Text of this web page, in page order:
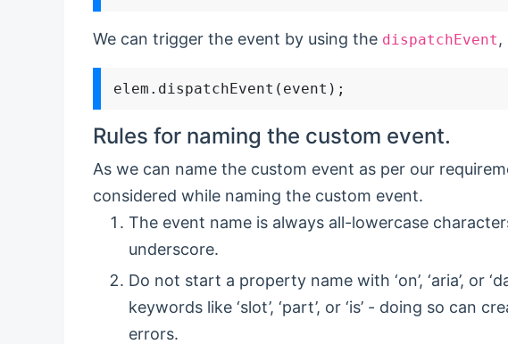
We can trigger the event by using the dispatchEvent ,
Rules for naming the custom event.
As we can name the custom event as per our
considered while naming the custom event.
The event name is always all-lowercase
underscore.
Do not start a property name with ‘on’, ‘aria’, or
keywords like ‘slot’, ‘part’, or ‘is’ - doing so can
errors.